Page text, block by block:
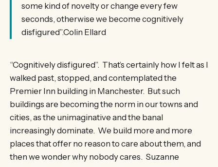
some kind of novelty or change every few
seconds, otherwise we become cognitively
disfigured”.Colin Ellard
“Cognitively disfigured”. That’s certainly how I felt as I
walked past, stopped, and contemplated the
Premier Inn building in Manchester. But such
buildings are becoming the norm in our towns and
cities, as the unimaginative and the banal
increasingly dominate. We build more and more
places that offer no reason to care about them, and
then we wonder why nobody cares. Suzanne